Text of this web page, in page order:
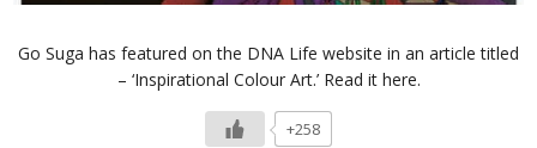
Go Suga has featured on the DNA Life website in an article titled
– ‘Inspirational Colour Art.’ Read it here.
+258